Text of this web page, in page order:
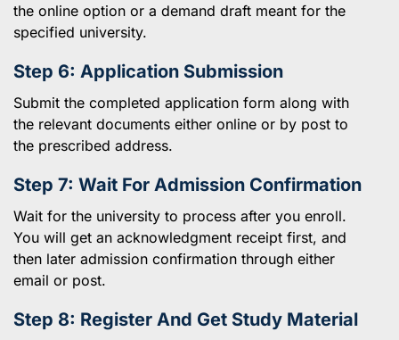
the online option or a demand draft meant for the
specified university.
Step 6: Application Submission
Submit the completed application form along with
the relevant documents either online or by post to
the prescribed address.
Step 7: Wait For Admission Confirmation
Wait for the university to process after you enroll.
You will get an acknowledgment receipt first, and
then later admission confirmation through either
email or post.
Step 8: Register And Get Study Material